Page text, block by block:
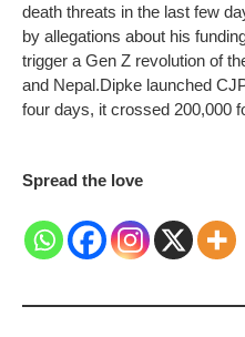
death threats in the last few
by allegations about his
trigger a Gen Z revolution of
and Nepal.Dipke launched
four days, it crossed 200,000
Spread the love